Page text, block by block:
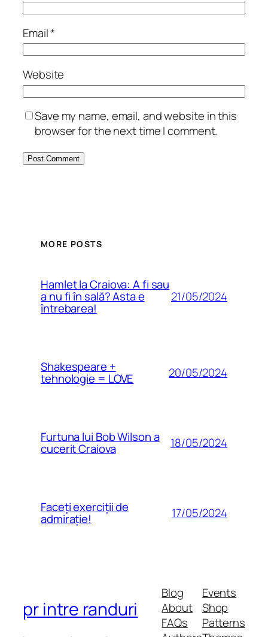
Email*
Website
Save my name, email, and website in this
browser for the next time I comment.
MORE POSTS
Hamlet la Craiova: A fi sau
a nu fi în sală? Asta e
întrebarea!
21/05/2024
Shakespeare +
tehnologie = LOVE 20/05/2024
Furtuna lui Bob Wilson a
cucerit Craiova 18/05/2024
Faceți exerciții de
admirație! 17/05/2024
pr intre randuri
Blog
About
FAQs
Events
Shop
Patterns